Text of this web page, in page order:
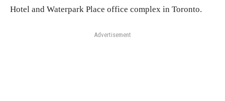
Hotel and Waterpark Place office complex in Toronto.
Advertisement